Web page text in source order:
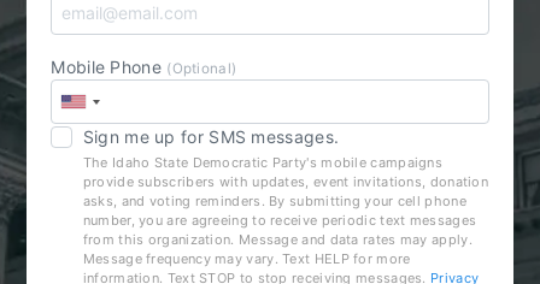
Mobile Phone (Optional)
Sign me up for SMS messages.
The Idaho State Democratic Party's mobile campaigns
provide subscribers with updates, event invitations, donation
asks, and voting reminders. By submitting your cell phone
number, you are agreeing to receive periodic text messages
from this organization. Message and data rates may apply.
Message frequency may vary. Text HELP for more
information. Text STOP to stop receiving messages. Privacy